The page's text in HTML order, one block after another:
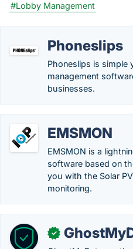
#Lobby Management
Phoneslips
Phoneslips is simple
management
businesses.
EMSMON
EMSMON is a
software based on
you with the Solar
monitoring.
✓